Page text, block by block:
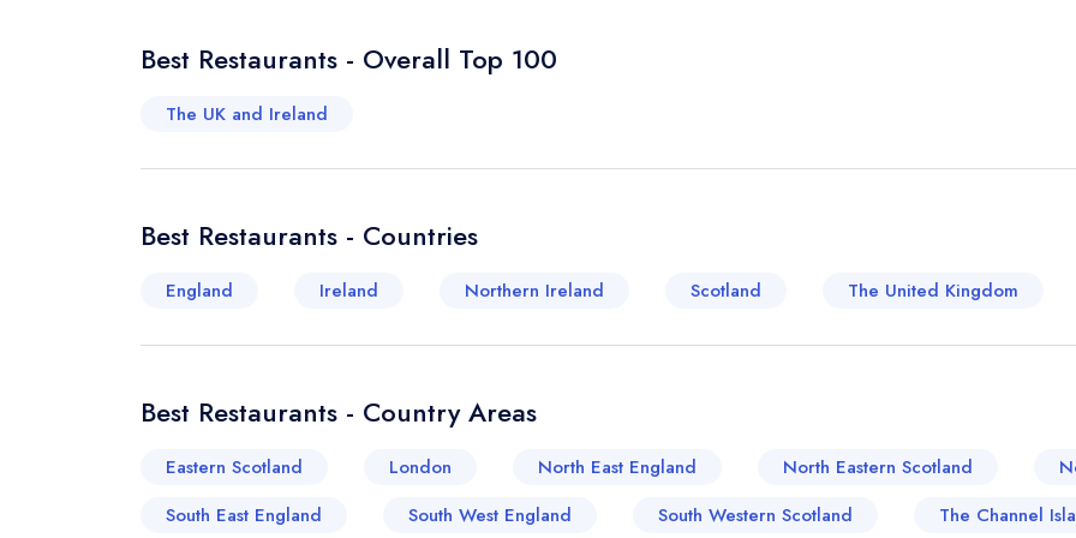
the town's steadfast adherence to and love for
traditional and contemporary cuisine. You can
and delightful twists - think the traditional fish
Best Restaurants - Overall Top 100
The UK and Ireland
Best Restaurants - Countries
England Ireland Northern Ireland Scotland The United Kingdom
Best Restaurants - Country Areas
Eastern Scotland London North East England North Eastern Scotland
South East England
South West England South Western Scotland The Channel